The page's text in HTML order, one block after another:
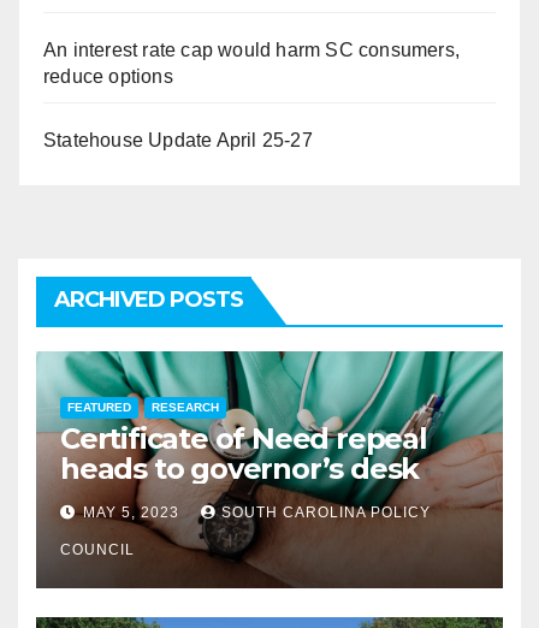
An interest rate cap would harm SC consumers,
reduce options
Statehouse Update April 25-27
ARCHIVED POSTS
FEATURED RESEARCH
Certificate of Need repeal
heads to governor’s desk
MAY 5, 2023 SOUTH CAROLINA POLICY
COUNCIL